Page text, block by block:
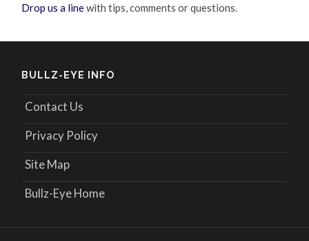
Drop us a linewith tips, comments or questions.
BULLZ-EYE INFO
Contact Us
Privacy Policy
Site Map
Bullz-Eye Home